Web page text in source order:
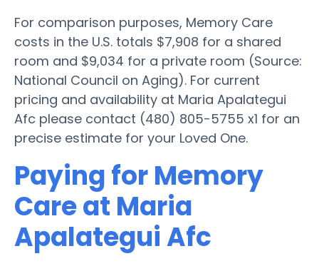
For comparison purposes, Memory Care
costs in the U.S. totals $7,908 for a shared
room and $9,034 for a private room (Source:
National Council on Aging). For current
pricing and availability at Maria Apalategui
Afc please contact (480) 805-5755 x1 for an
precise estimate for your Loved One.
Paying for Memory
Care at Maria
Apalategui Afc